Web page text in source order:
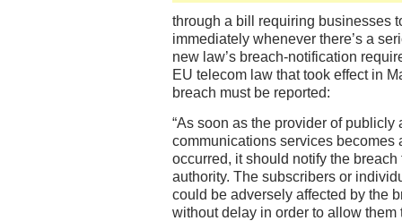
through a bill requiring businesses
immediately whenever there’s a
new law’s breach-notification
EU telecom law that took effect in
breach must be reported:
“As soon as the provider of
communications services becomes
occurred, it should notify the
authority. The subscribers or
could be adversely affected by the
without delay in order to allow them